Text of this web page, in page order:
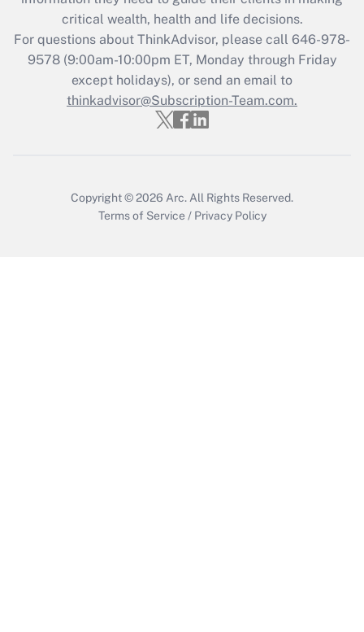
Get Answer
Recently Updated Q&As
Who must file a return?
Get Answer
critical wealth, health and life decisions.
For questions about ThinkAdvisor, please call 646-978-
9578(9:00am-10:00pm ET, Monday through Friday
except holidays), or send an email to
thinkadvisor@Subscription-Team.com.
Copyright © 2026 Arc. All Rights Reserved.
Terms of Service / Privacy Policy